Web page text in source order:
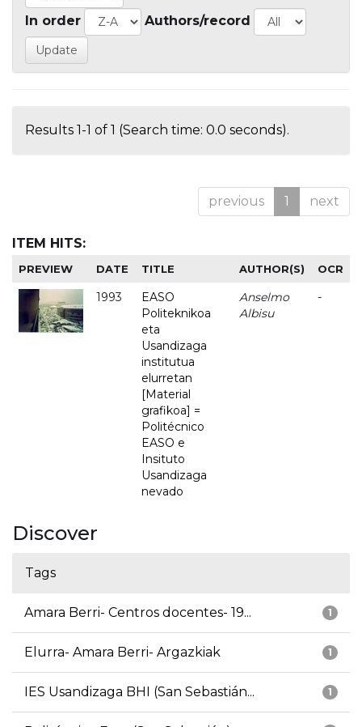
In order Authors/record
Results 1-1 of 1 (Search time: 0.0 seconds).
previous 1 next
ITEM HITS:
PREVIEW DATE TITLE AUTHOR(S) OCR
1993
EASO
Politeknikoa
eta
Usandizaga
institutua
elurretan
[Material
grafikoa] =
Politécnico
EASO e
Insituto
Usandizaga
nevado
Anselmo
Albisu
-
Discover
Tags
1
Amara Berri- Centros docentes- 19...
1
Elurra- Amara Berri- Argazkiak
1
IES Usandizaga BHI (San Sebastián...